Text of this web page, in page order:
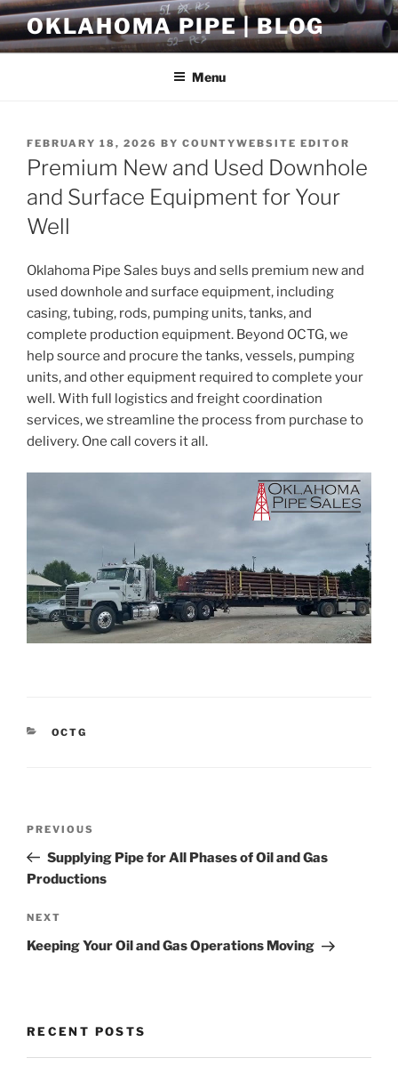
Skip
to
content
OKLAHOMA PIPE | BLOG
Menu
POSTED
ON
FEBRUARY 18, 2026 BY COUNTYWEBSITE EDITOR
Premium New and Used Downhole
and Surface Equipment for Your
Well
Oklahoma Pipe Sales buys and sells premium new and
used downhole and surface equipment, including
casing, tubing, rods, pumping units, tanks, and
complete production equipment. Beyond OCTG, we
help source and procure the tanks, vessels, pumping
units, and other equipment required to complete your
well. With full logistics and freight coordination
services, we streamline the process from purchase to
delivery. One call covers it all.
CATEGORIES
OCTG
Previous
Post
PREVIOUS
Supplying Pipe for All Phases of Oil and Gas
Productions
Next
Post
NEXT
Keeping Your Oil and Gas Operations Moving
RECENT POSTS